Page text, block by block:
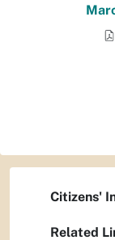
Citizens'
Related